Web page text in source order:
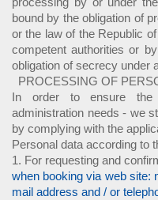
bound by the obligation of
or the law of the Republic
competent authorities or
obligation of secrecy under
PROCESSING OF
In order to ensure the
administration needs - we
by complying with the
Personal data according to
1. For requesting and
when booking via web site:
mail address and / or